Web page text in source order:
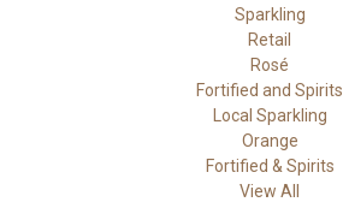
Sparkling
Retail
Rosé
Fortified and Spirits
Local Sparkling
Orange
Fortified & Spirits
View All